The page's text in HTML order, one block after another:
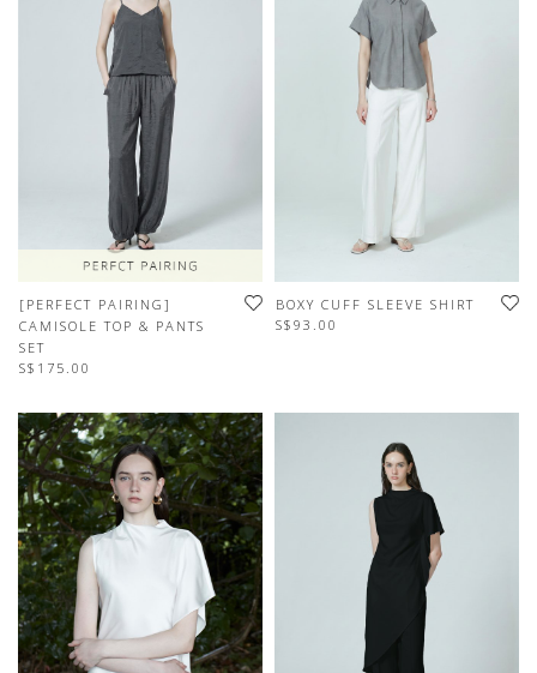
[PERFECT PAIRING]
CAMISOLE TOP & PANTS
SET
S$175.00
BOXY CUFF SLEEVE SHIRT
S$93.00